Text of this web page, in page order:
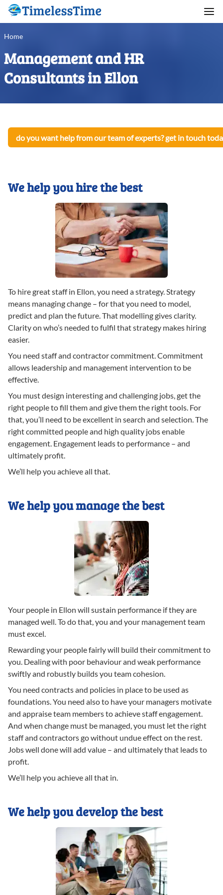
Home
Management and HR
Consultants in Ellon
do you want help from our team of experts? get in touch
We help you hire the best
To hire great staff in Ellon, you need a strategy. Strategy
means managing change – for that you need to model,
predict and plan the future. That modelling gives clarity.
Clarity on who’s needed to fulfil that strategy makes hiring
easier.
You need staff and contractor commitment. Commitment
allows leadership and management intervention to be
effective.
You must design interesting and challenging jobs, get the
right people to fill them and give them the right tools. For
that, you’ll need to be excellent in search and selection. The
right committed people and high quality jobs enable
engagement. Engagement leads to performance – and
ultimately profit.
We’ll help you achieve all that.
We help you manage the best
Your people in Ellon will sustain performance if they are
managed well. To do that, you and your management team
must excel.
Rewarding your people fairly will build their commitment to
you. Dealing with poor behaviour and weak performance
swiftly and robustly builds you team cohesion.
You need contracts and policies in place to be used as
foundations. You need also to have your managers motivate
and appraise team members to achieve staff engagement.
And when change must be managed, you must let the right
staff and contractors go without undue effect on the rest.
Jobs well done will add value – and ultimately that leads to
profit.
We’ll help you achieve all that in.
We help you develop the best